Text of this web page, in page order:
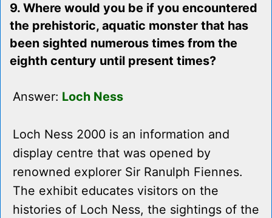
9. Where would you be if you encountered
the prehistoric, aquatic monster that has
been sighted numerous times from the
eighth century until present times?
Answer: Loch Ness
Loch Ness 2000 is an information and
display centre that was opened by
renowned explorer Sir Ranulph Fiennes.
The exhibit educates visitors on the
histories of Loch Ness, the sightings of the